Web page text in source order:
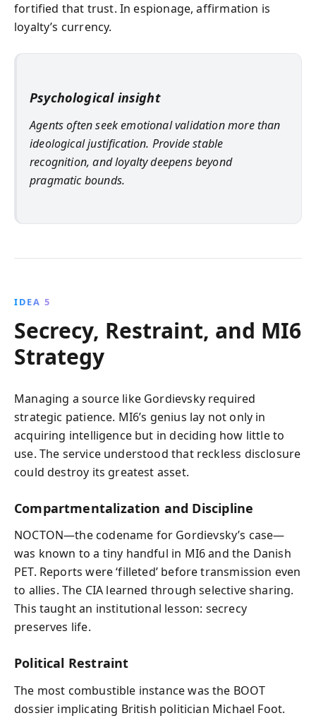
fortified that trust. In espionage, affirmation is
loyalty’s currency.
Psychological insight
Agents often seek emotional validation more than
ideological justification. Provide stable
recognition, and loyalty deepens beyond
pragmatic bounds.
IDEA 5
Secrecy, Restraint, and MI6
Strategy
Managing a source like Gordievsky required
strategic patience. MI6’s genius lay not only in
acquiring intelligence but in deciding how little to
use. The service understood that reckless disclosure
could destroy its greatest asset.
Compartmentalization and Discipline
NOCTON—the codename for Gordievsky’s case—
was known to a tiny handful in MI6 and the Danish
PET. Reports were ‘filleted’ before transmission even
to allies. The CIA learned through selective sharing.
This taught an institutional lesson: secrecy
preserves life.
Political Restraint
The most combustible instance was the BOOT
dossier implicating British politician Michael Foot.